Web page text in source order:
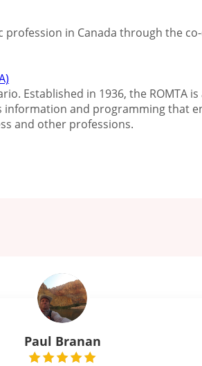
profession in Canada through the
Established in 1936, the
information and programming
and other professions.
Paul Branan